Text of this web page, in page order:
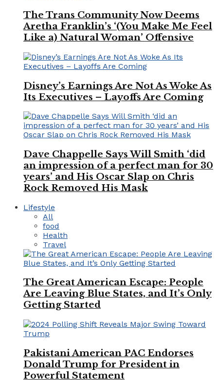
The Trans Community Now Deems
Aretha Franklin’s ‘(You Make Me Feel
Like a) Natural Woman’ Offensive
Disney’s Earnings Are Not As Woke As
Its Executives – Layoffs Are Coming
Dave Chappelle Says Will Smith ‘did
an impression of a perfect man for 30
years’ and His Oscar Slap on Chris
Rock Removed His Mask
Lifestyle
All
food
Health
Travel
The Great American Escape: People
Are Leaving Blue States, and It’s Only
Getting Started
Pakistani American PAC Endorses
Donald Trump for President in
Powerful Statement